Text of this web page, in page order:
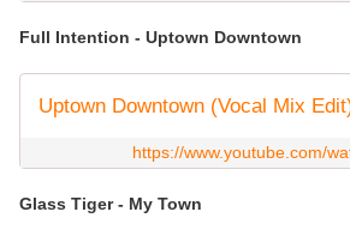
Full Intention - Uptown Downtown
Uptown Downtown (Vocal Mix
https://www.youtube.com/
Glass Tiger - My Town